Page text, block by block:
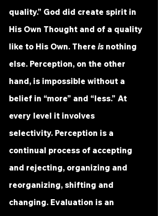
quality.” God did create spirit in
His Own Thought and of a quality
like to His Own. There is nothing
else. Perception, on the other
hand, is impossible without a
belief in “more” and “less.” At
every level it involves
selectivity. Perception is a
continual process of accepting
and rejecting, organizing and
reorganizing, shifting and
changing. Evaluation is an